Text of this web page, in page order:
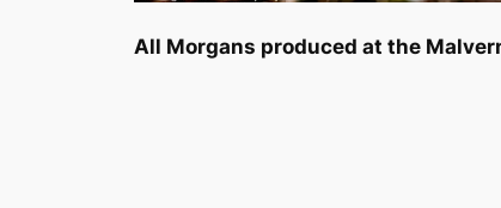
All Morgans produced at the